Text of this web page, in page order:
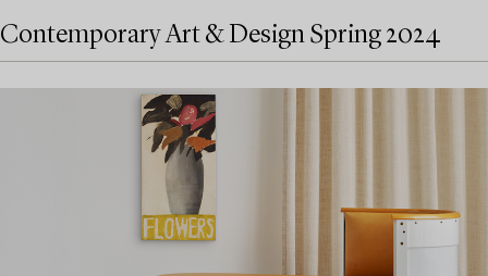
Contemporary Art & Design Spring 2024